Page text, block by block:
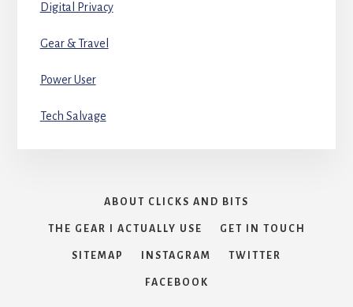
Digital Privacy
Gear & Travel
Power User
Tech Salvage
ABOUT CLICKS AND BITS
THE GEAR I ACTUALLY USE GET IN TOUCH
SITEMAP INSTAGRAM TWITTER
FACEBOOK